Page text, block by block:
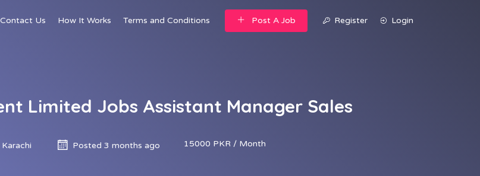
Contact Us How It Works Terms and Conditions Post A Job Register Login
Limited Jobs Assistant Manager Sales
Karachi Posted 3 months ago 15000 PKR / Month